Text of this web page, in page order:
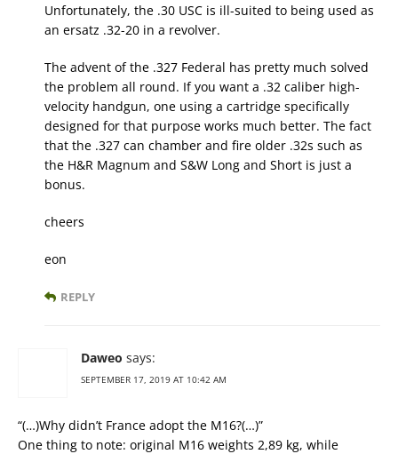
Unfortunately, the .30 USC is ill-suited to being used as
an ersatz .32-20 in a revolver.
The advent of the .327 Federal has pretty much solved
the problem all round. If you want a .32 caliber high-
velocity handgun, one using a cartridge specifically
designed for that purpose works much better. The fact
that the .327 can chamber and fire older .32s such as
the H&R Magnum and S&W Long and Short is just a
bonus.
cheers
eon
REPLY
Daweo says:
SEPTEMBER 17, 2019 AT 10:42 AM
“(…)Why didn’t France adopt the M16?(…)”
One thing to note: original M16 weights 2,89 kg, while